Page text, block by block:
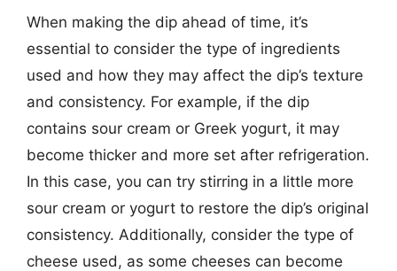
When making the dip ahead of time, it’s
essential to consider the type of ingredients
used and how they may affect the dip’s texture
and consistency. For example, if the dip
contains sour cream or Greek yogurt, it may
become thicker and more set after refrigeration.
In this case, you can try stirring in a little more
sour cream or yogurt to restore the dip’s original
consistency. Additionally, consider the type of
cheese used, as some cheeses can become